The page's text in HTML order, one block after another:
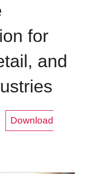
for
and
Download